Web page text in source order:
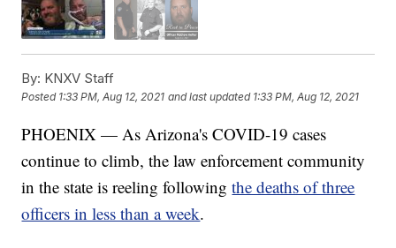
By: KNXV Staff
Posted 1:33 PM, Aug 12, 2021 and last updated 1:33 PM, Aug 12, 2021
PHOENIX — As Arizona's COVID-19 cases
continue to climb, the law enforcement community
in the state is reeling followingthe deaths of three
officers in less than a week.